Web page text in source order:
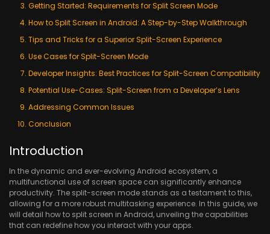
Getting Started: Requirements for Split Screen Mode
How to Split Screen in Android: A Step-by-Step Walkthrough
Tips and Tricks for a Superior Split-Screen Experience
Use Cases for Split-Screen Mode
Developer Insights: Best Practices for Split-Screen Compatibility
Potential Use-Cases: Split-Screen from a Developer’s Lens
Addressing Common Issues
Conclusion
Introduction
In the dynamic and ever-evolving Android ecosystem, a
multifunctional use of screen space can significantly enhance
productivity. The split-screen mode stands as a testament to this,
allowing for a more robust multitasking experience. In this guide, we
will detail how to split screen in Android, unveiling the capabilities
that can redefine how you interact with your apps.